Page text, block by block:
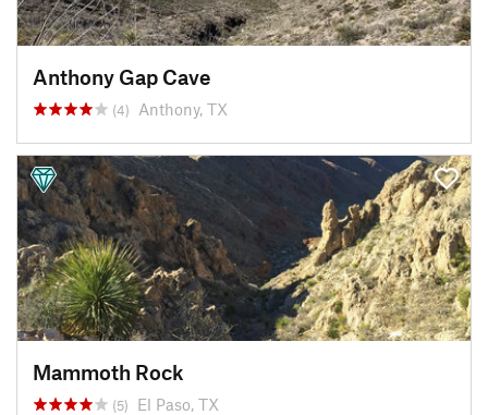
Anthony Gap Cave
(4) Anthony, TX
Mammoth Rock
(5) El Paso, TX